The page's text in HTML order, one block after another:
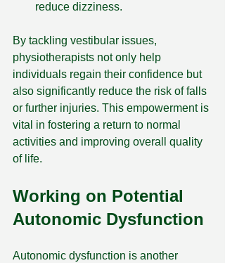
reduce dizziness.
By tackling vestibular issues,
physiotherapists not only help
individuals regain their confidence but
also significantly reduce the risk of falls
or further injuries. This empowerment is
vital in fostering a return to normal
activities and improving overall quality
of life.
Working on Potential
Autonomic Dysfunction
Autonomic dysfunction is another